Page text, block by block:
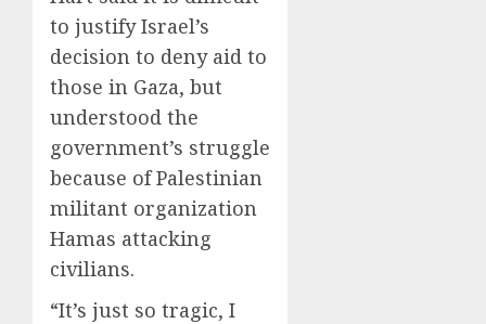
to justify Israel’s
decision to deny aid to
those in Gaza, but
understood the
government’s struggle
because of Palestinian
militant organization
Hamas attacking
civilians.
“It’s just so tragic, I